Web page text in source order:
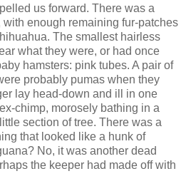
us forward. There was a
enough remaining fur-patches
The smallest hairless
what they were, or had once
hamsters: pink tubes. A pair of
probably pumas when they
lay head-down and ill in one
chimp, morosely bathing in a
section of tree. There was a
that looked like a hunk of
No, it was another dead
the keeper had made off with